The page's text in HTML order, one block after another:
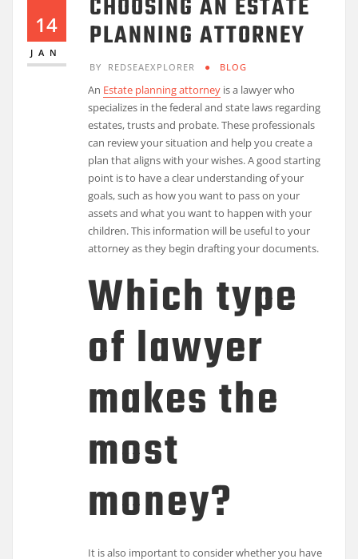
14
JAN
CHOOSING AN ESTATE
PLANNING ATTORNEY
BY REDSEAEXPLORER BLOG
An Estate planning attorney is a lawyer who
specializes in the federal and state laws regarding
estates, trusts and probate. These professionals
can review your situation and help you create a
plan that aligns with your wishes. A good starting
point is to have a clear understanding of your
goals, such as how you want to pass on your
assets and what you want to happen with your
children. This information will be useful to your
attorney as they begin drafting your documents.
Which type
of lawyer
makes the
most
money?
It is also important to consider whether you have